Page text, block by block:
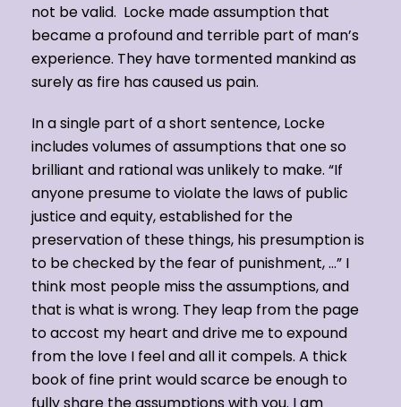
not be valid. Locke made assumption that
became a profound and terrible part of man’s
experience. They have tormented mankind as
surely as fire has caused us pain.
In a single part of a short sentence, Locke
includes volumes of assumptions that one so
brilliant and rational was unlikely to make. “If
anyone presume to violate the laws of public
justice and equity, established for the
preservation of these things, his presumption is
to be checked by the fear of punishment, …” I
think most people miss the assumptions, and
that is what is wrong. They leap from the page
to accost my heart and drive me to expound
from the love I feel and all it compels. A thick
book of fine print would scarce be enough to
fully share the assumptions with you. I am